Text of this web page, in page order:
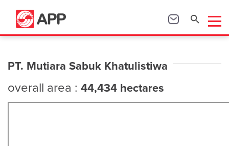
PT. Mutiara Sabuk Khatulistiwa
overall area : 44,434 hectares